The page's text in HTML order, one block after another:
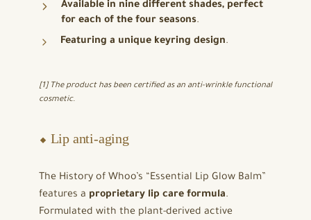
Available in nine different shades, perfect
for each of the four seasons.
Featuring a unique keyring design.
[1] The product has been certified as an anti-wrinkle functional
cosmetic.
⬥ Lip anti-aging
The History of Whoo’s “Essential Lip Glow Balm”
features a proprietary lip care formula.
Formulated with the plant-derived active